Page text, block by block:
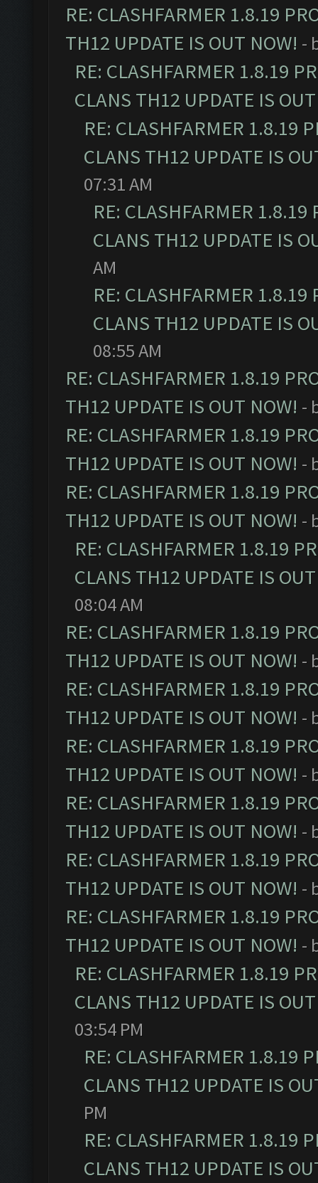
RE: CLASHFARMER 1.8.19
TH12 UPDATE IS OUT NOW! -
RE: CLASHFARMER 1.8.19
CLANS TH12 UPDATE IS
RE: CLASHFARMER 1.8.19
CLANS TH12 UPDATE IS
07:31 AM
RE: CLASHFARMER
CLANS TH12 UPDATE IS
AM
RE: CLASHFARMER
CLANS TH12 UPDATE IS
08:55 AM
RE: CLASHFARMER 1.8.19
TH12 UPDATE IS OUT NOW! -
RE: CLASHFARMER 1.8.19
TH12 UPDATE IS OUT NOW! -
RE: CLASHFARMER 1.8.19
TH12 UPDATE IS OUT NOW! -
RE: CLASHFARMER 1.8.19
CLANS TH12 UPDATE IS
08:04 AM
RE: CLASHFARMER 1.8.19
TH12 UPDATE IS OUT NOW! -
RE: CLASHFARMER 1.8.19
TH12 UPDATE IS OUT NOW! -
RE: CLASHFARMER 1.8.19
TH12 UPDATE IS OUT NOW! -
RE: CLASHFARMER 1.8.19
TH12 UPDATE IS OUT NOW! -
RE: CLASHFARMER 1.8.19
TH12 UPDATE IS OUT NOW! -
RE: CLASHFARMER 1.8.19
TH12 UPDATE IS OUT NOW! -
RE: CLASHFARMER 1.8.19
CLANS TH12 UPDATE IS
03:54 PM
RE: CLASHFARMER 1.8.19
CLANS TH12 UPDATE IS
PM
RE: CLASHFARMER 1.8.19
CLANS TH12 UPDATE IS